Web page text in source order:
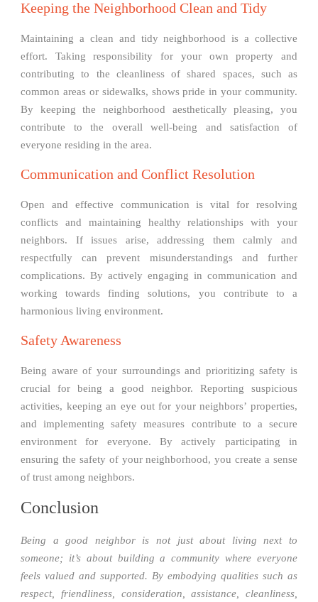
Keeping the Neighborhood Clean and Tidy
Maintaining a clean and tidy neighborhood is a collective
effort. Taking responsibility for your own property and
contributing to the cleanliness of shared spaces, such as
common areas or sidewalks, shows pride in your community.
By keeping the neighborhood aesthetically pleasing, you
contribute to the overall well-being and satisfaction of
everyone residing in the area.
Communication and Conflict Resolution
Open and effective communication is vital for resolving
conflicts and maintaining healthy relationships with your
neighbors. If issues arise, addressing them calmly and
respectfully can prevent misunderstandings and further
complications. By actively engaging in communication and
working towards finding solutions, you contribute to a
harmonious living environment.
Safety Awareness
Being aware of your surroundings and prioritizing safety is
crucial for being a good neighbor. Reporting suspicious
activities, keeping an eye out for your neighbors’ properties,
and implementing safety measures contribute to a secure
environment for everyone. By actively participating in
ensuring the safety of your neighborhood, you create a sense
of trust among neighbors.
Conclusion
Being a good neighbor is not just about living next to
someone; it’s about building a community where everyone
feels valued and supported. By embodying qualities such as
respect, friendliness, consideration, assistance, cleanliness,